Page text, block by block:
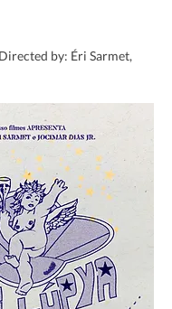
by: Éri Sarmet,